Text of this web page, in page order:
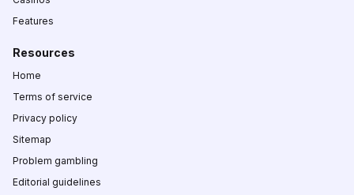
Features
Resources
Home
Terms of service
Privacy policy
Sitemap
Problem gambling
Editorial guidelines